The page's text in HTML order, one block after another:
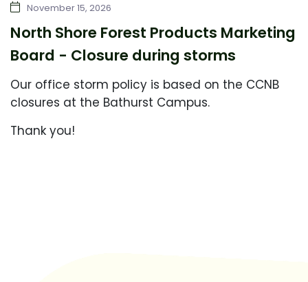
November 15, 2026
North Shore Forest Products Marketing
Board - Closure during storms
Our office storm policy is based on the CCNB
closures at the Bathurst Campus.
Thank you!